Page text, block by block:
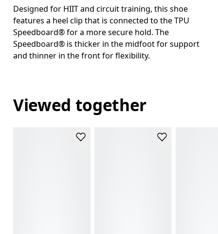
Designed for HIIT and circuit training, this shoe
features a heel clip that is connected to the TPU
Speedboard® for a more secure hold. The
Speedboard® is thicker in the midfoot for support
and thinner in the front for flexibility.
Viewed together